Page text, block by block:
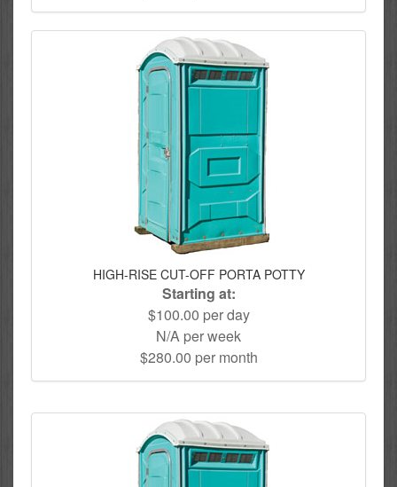
HIGH-RISE CUT-OFF PORTA POTTY
Starting at:
$100.00 per day
N/A per week
$280.00 per month